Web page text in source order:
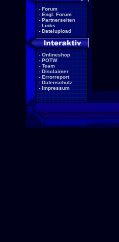
- Forum
- Engl. Forum
- Partnerseiten
- Links
- Dateiupload
- Onlineshop
- POTW
- Team
- Disclaimer
- Errorreport
- Datenschutz
- Impressum